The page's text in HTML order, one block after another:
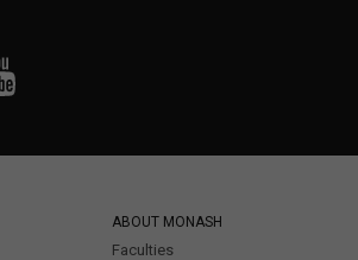
ABOUT MONASH
Faculties